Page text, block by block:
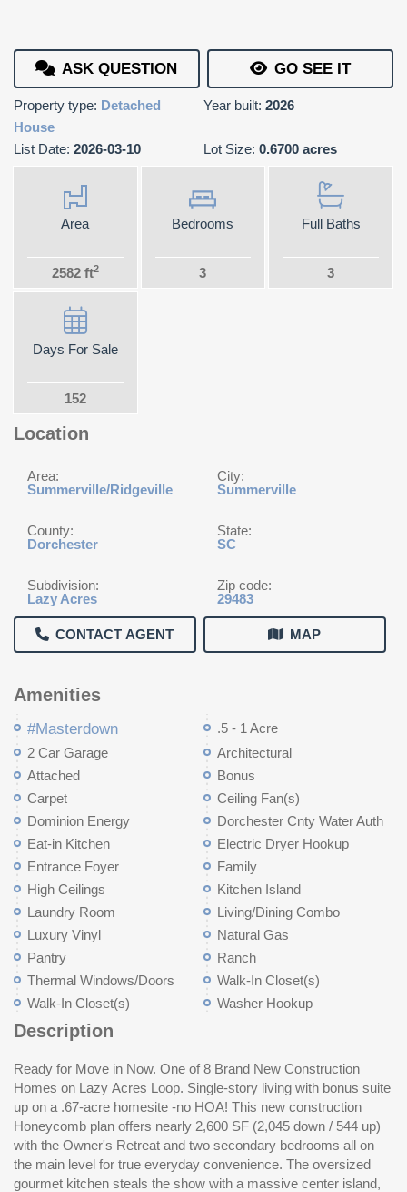
ASK QUESTION GO SEE IT
Property type: Detached
House
Year built: 2026
List Date: 2026-03-10 Lot Size: 0.6700 acres
Area
2582 ft2
Bedrooms
3
Full Baths
3
Days For Sale
152
Location
Area:
Summerville/Ridgeville
City:
Summerville
County:
Dorchester
State:
SC
Subdivision:
Lazy Acres
Zip code:
29483
CONTACT AGENT MAP
Amenities
#Masterdown
.5 - 1 Acre
2 Car Garage
Architectural
Attached
Bonus
Carpet
Ceiling Fan(s)
Dominion Energy
Dorchester Cnty Water Auth
Eat-in Kitchen
Electric Dryer Hookup
Entrance Foyer
Family
High Ceilings
Kitchen Island
Laundry Room
Living/Dining Combo
Luxury Vinyl
Natural Gas
Pantry
Ranch
Thermal Windows/Doors
Walk-In Closet(s)
Walk-In Closet(s)
Washer Hookup
Description
Ready for Move in Now. One of 8 Brand New Construction
Homes on Lazy Acres Loop. Single-story living with bonus suite
up on a .67-acre homesite -no HOA! This new construction
Honeycomb plan offers nearly 2,600 SF (2,045 down / 544 up)
with the Owner's Retreat and two secondary bedrooms all on
the main level for true everyday convenience. The oversized
gourmet kitchen steals the show with a massive center island,
room with a full bath adds incredible versatility -- media
room,guest suite, playroom or fitness room. Located in Lazy
Acres, just 15 minutes to historic downtown Summerville.
Lowe's Foods, Walmart, and a hardware store are only 6 miles